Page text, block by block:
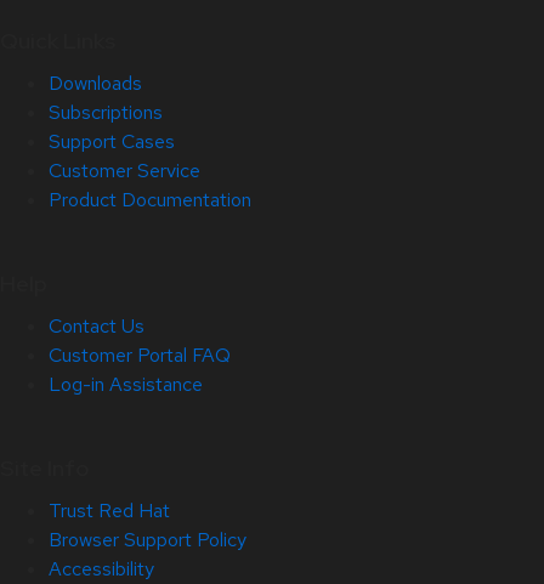
Downloads
Subscriptions
Support Cases
Customer Service
Product Documentation
Contact Us
Customer Portal FAQ
Log-in Assistance
Trust Red Hat
Browser Support Policy
Accessibility